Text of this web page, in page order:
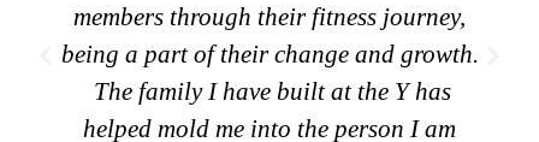
belonging and strengthens community
ties. It means a lot for me to be a part of
that.